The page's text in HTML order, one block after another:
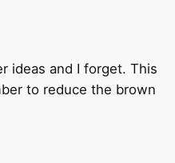
ideas and I forget. This
to reduce the brown